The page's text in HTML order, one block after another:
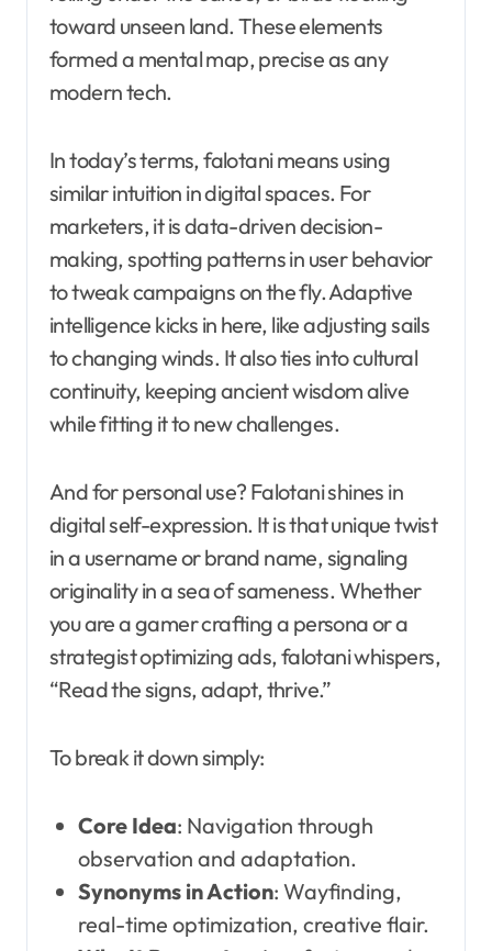
toward unseen land. These elements
formed a mental map, precise as any
modern tech.
In today’s terms, falotani means using
similar intuition in digital spaces. For
marketers, it is data-driven decision-
making, spotting patterns in user behavior
to tweak campaigns on the fly. Adaptive
intelligence kicks in here, like adjusting sails
to changing winds. It also ties into cultural
continuity, keeping ancient wisdom alive
while fitting it to new challenges.
And for personal use? Falotani shines in
digital self-expression. It is that unique twist
in a username or brand name, signaling
originality in a sea of sameness. Whether
you are a gamer crafting a persona or a
strategist optimizing ads, falotani whispers,
“Read the signs, adapt, thrive.”
To break it down simply:
Core Idea: Navigation through
observation and adaptation.
Synonyms in Action: Wayfinding,
real-time optimization, creative flair.